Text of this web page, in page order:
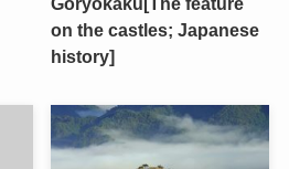
on the castles; Japanese
history]